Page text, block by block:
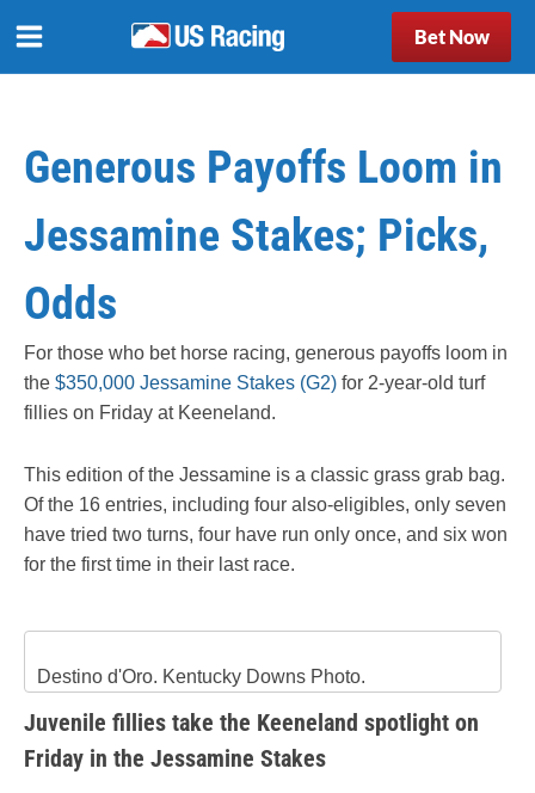
Bet Now
Generous Payoffs Loom in
Jessamine Stakes; Picks,
Odds
For those who bet horse racing, generous payoffs loom in
the $350,000 Jessamine Stakes (G2) for 2-year-old turf
fillies on Friday at Keeneland.
This edition of the Jessamine is a classic grass grab bag.
Of the 16 entries, including four also-eligibles, only seven
have tried two turns, four have run only once, and six won
for the first time in their last race.
Destino d'Oro. Kentucky Downs Photo.
Juvenile fillies take the Keeneland spotlight on
Friday in the Jessamine Stakes